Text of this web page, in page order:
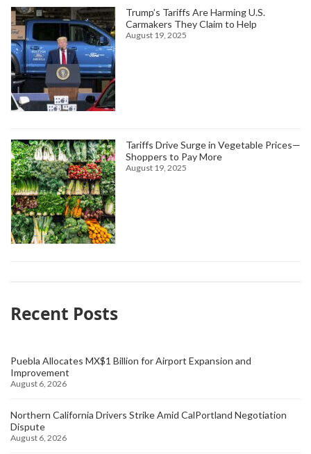
Trump’s Tariffs Are Harming U.S.
Carmakers They Claim to Help
August 19, 2025
Tariffs Drive Surge in Vegetable Prices—
Shoppers to Pay More
August 19, 2025
Recent Posts
Puebla Allocates MX$1 Billion for Airport Expansion and
Improvement
August 6, 2026
Northern California Drivers Strike Amid CalPortland Negotiation
Dispute
August 6, 2026